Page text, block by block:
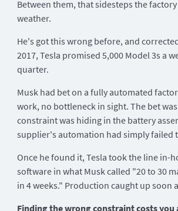
Between them, that sidesteps the
weather.
He's got this wrong before, and
2017, Tesla promised 5,000 Model 3s a
quarter.
Musk had bet on a fully automated
work, no bottleneck in sight. The bet
constraint was hiding in the battery
supplier's automation had simply failed
Once he found it, Tesla took the line in-
software in what Musk called "20 to 30
in 4 weeks." Production caught up soon
Finding the wrong constraint costs you